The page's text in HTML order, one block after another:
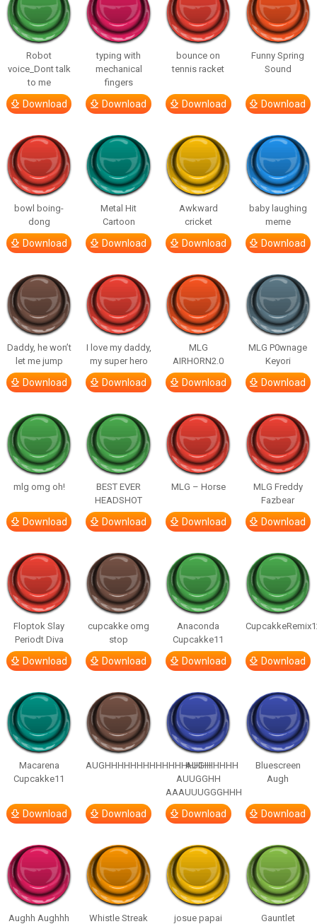
Robot
voice_Dont talk
to me
Download
typing with
mechanical
fingers
Download
bounce on
tennis racket
Download
Funny Spring
Sound
Download
bowl boing-
dong
Download
Metal Hit
Cartoon
Download
Awkward
cricket
Download
baby laughing
meme
Download
Daddy, he won’t
let me jump
Download
I love my daddy,
my super hero
Download
MLG
AIRHORN2.0
Download
MLG P0wnage
Keyori
Download
mlg omg oh!
Download
BEST EVER
HEADSHOT
Download
MLG – Horse
Download
MLG Freddy
Fazbear
Download
Floptok Slay
Periodt Diva
Download
cupcakke omg
stop
Download
Anaconda
Cupcakke11
Download Download
Macarena
Cupcakke11
Download
AUGHHHHHHHHHHHHHHHHHHHHH
Download
AUGH
AUUGGHH
AAAUUUGGGHHH
Download
Bluescreen
Augh
Download
Aughh Aughhh
Whistle Streak
josue papai
Gauntlet